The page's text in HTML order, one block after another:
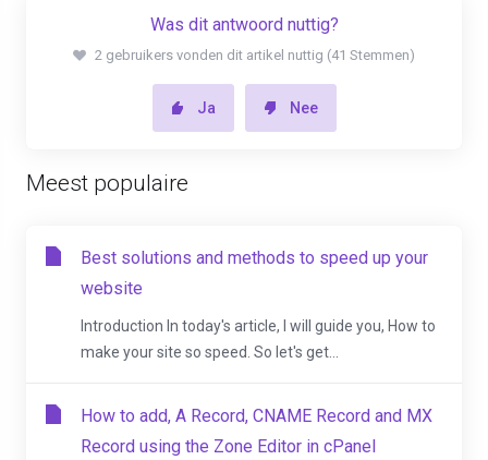
Was dit antwoord nuttig?
2 gebruikers vonden dit artikel nuttig (41 Stemmen)
Ja Nee
Meest populaire
Best solutions and methods to speed up your
website
Introduction In today's article, I will guide you, How to
make your site so speed. So let's get...
How to add, A Record, CNAME Record and MX
Record using the Zone Editor in cPanel